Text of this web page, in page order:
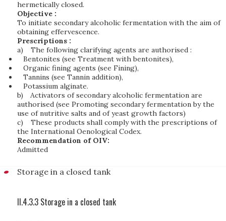
hermetically closed.
Objective :
To initiate secondary alcoholic fermentation with the aim of
obtaining effervescence.
Prescriptions :
a)
The following clarifying agents are authorised :
Bentonites (see Treatment with bentonites),
Organic fining agents (see Fining),
Tannins (see Tannin addition),
Potassium alginate.
b)
Activators of secondary alcoholic fermentation are
authorised (see Promoting secondary fermentation by the
use of nutritive salts and of yeast growth factors)
c)
These products shall comply with the prescriptions of
the International Oenological Codex.
Recommendation of OIV:
Admitted
Storage in a closed tank
II.4.3.3 Storage in a closed tank